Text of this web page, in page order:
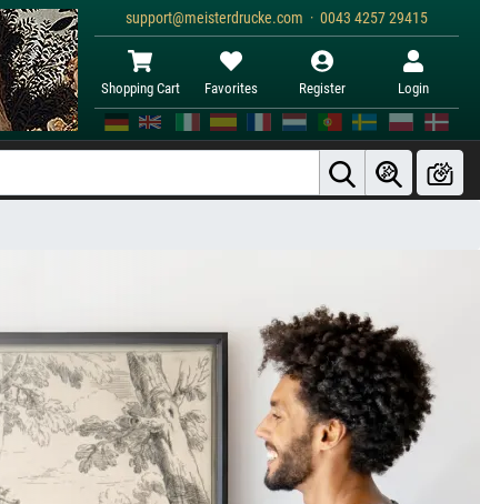
support@meisterdrucke.com · 0043 4257 29415
Shopping Cart Favorites Register Login